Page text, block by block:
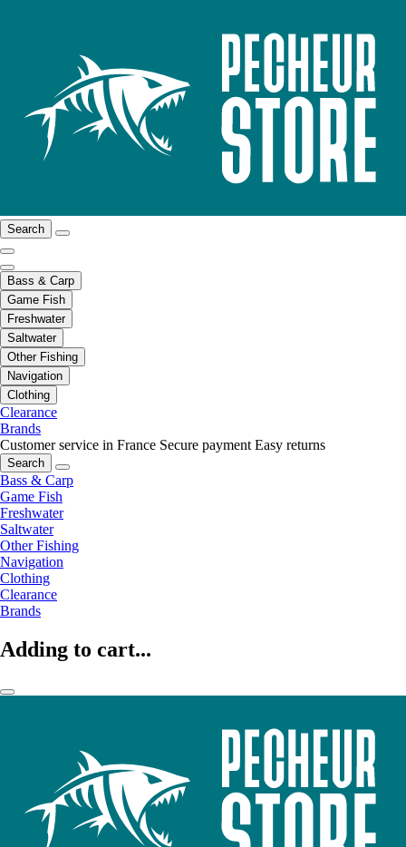
Search
Bass & Carp
Game Fish
Freshwater
Saltwater
Other Fishing
Navigation
Clothing
Clearance
Brands
Customer service in France Secure payment Easy returns
Search
Bass & Carp
Game Fish
Freshwater
Saltwater
Other Fishing
Navigation
Clothing
Clearance
Brands
Adding to cart...